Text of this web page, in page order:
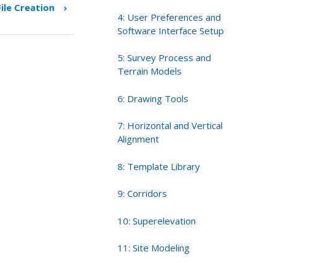
Creation ›
4: User Preferences and
Software Interface Setup
5: Survey Process and
Terrain Models
6: Drawing Tools
7: Horizontal and Vertical
Alignment
8: Template Library
9: Corridors
10: Superelevation
11: Site Modeling